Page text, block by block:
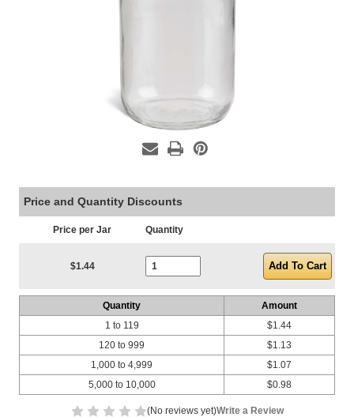
Price and Quantity Discounts
Price per Jar Quantity
$1.44
Quantity
Amount
1 to 119
120 to 999
1,000 to 4,999
5,000 to 10,000
$1.44
$1.13
$1.07
$0.98
(No reviews yet)Write a Review